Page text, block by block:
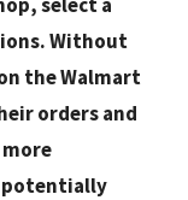
Without
the Walmart
orders and
potentially